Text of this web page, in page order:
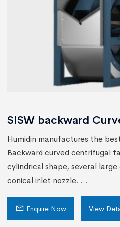
SISW backward
Humidin manufactures the
Backward curved centrifugal
cylindrical shape, several large
conical inlet nozzle. ...
Enquire Now View